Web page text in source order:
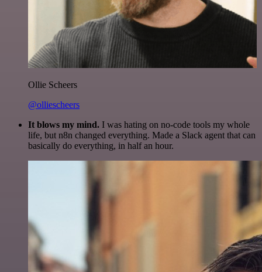
Ollie Scheers
@olliescheers
It blows my mind. I was hating on no-code tools my whole
life, but n8n changed everything. Made a Slack agent that can
basically do everything, in half an hour.